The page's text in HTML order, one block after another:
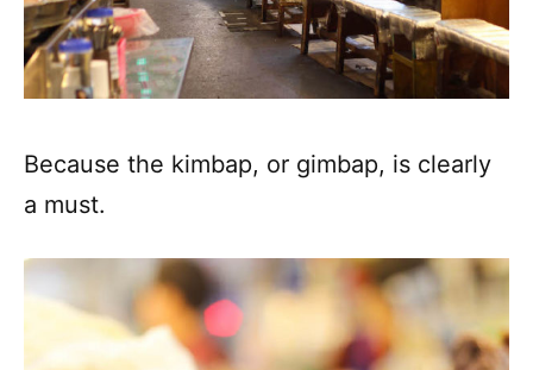
Because the kimbap, or gimbap, is clearly
a must.